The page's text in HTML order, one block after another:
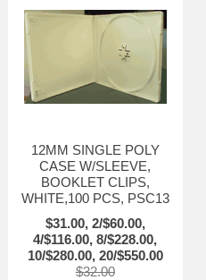
12MM SINGLE POLY
CASE W/SLEEVE,
BOOKLET CLIPS,
WHITE,100 PCS, PSC13
$31.00, 2/$60.00,
4/$116.00, 8/$228.00,
10/$280.00, 20/$550.00
$32.00